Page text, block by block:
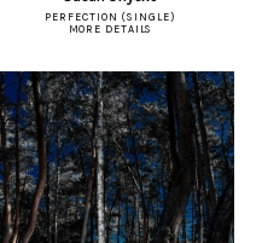
PERFECTION (SINGLE)
MORE DETAILS